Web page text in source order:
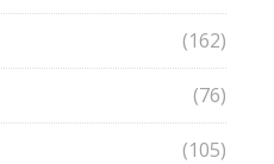
(162)
(76)
(105)